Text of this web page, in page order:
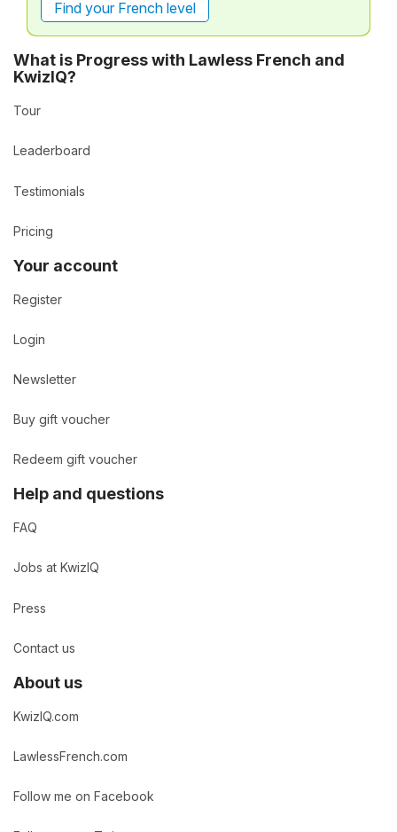
Find your French level
What is Progress with Lawless French and
KwizIQ?
Tour
Leaderboard
Testimonials
Pricing
Your account
Register
Login
Newsletter
Buy gift voucher
Redeem gift voucher
Help and questions
FAQ
Jobs at KwizIQ
Press
Contact us
About us
KwizIQ.com
LawlessFrench.com
Follow me on Facebook